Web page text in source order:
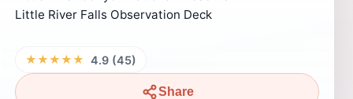
Little River Falls Observation Deck
★★★★★ 4.9 (45)
Share